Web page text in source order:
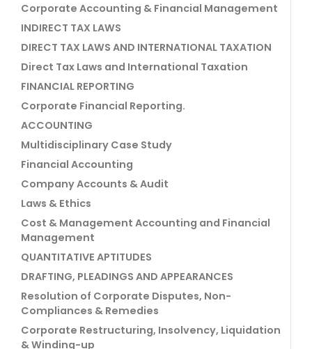
Corporate Accounting & Financial Management
INDIRECT TAX LAWS
DIRECT TAX LAWS AND INTERNATIONAL TAXATION
Direct Tax Laws and International Taxation
FINANCIAL REPORTING
Corporate Financial Reporting.
ACCOUNTING
Multidisciplinary Case Study
Financial Accounting
Company Accounts & Audit
Laws & Ethics
Cost & Management Accounting and Financial
Management
QUANTITATIVE APTITUDES
DRAFTING, PLEADINGS AND APPEARANCES
Resolution of Corporate Disputes, Non-
Compliances & Remedies
Corporate Restructuring, Insolvency, Liquidation
& Winding-up